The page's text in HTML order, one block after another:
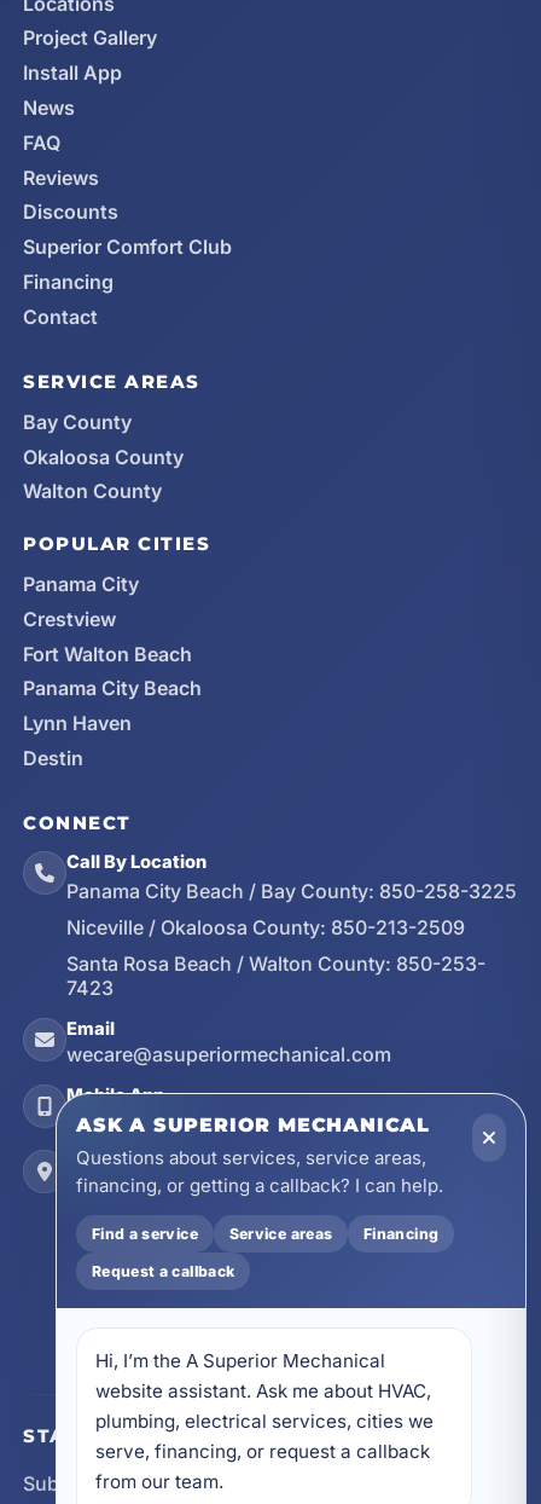
Project Gallery
Install App
News
FAQ
Reviews
Discounts
Superior Comfort Club
Financing
Contact
SERVICE AREAS
Bay County
Okaloosa County
Walton County
POPULAR CITIES
Panama City
Crestview
Fort Walton Beach
Panama City Beach
Lynn Haven
Destin
CONNECT
Call By Location
Panama City Beach / Bay County: 850-258-3225
Niceville / Okaloosa County: 850-213-2509
Santa Rosa Beach / Walton County: 850-253-
7423
Email
wecare@asuperiormechanical.com
Mobile App
Install on Your Phone
Locations
17728 Beach Park Trail, Panama City Beach, FL
32413
4641 East Highway 20, Suite A, Niceville, FL
32578
605 N County Hwy 393 # 5C, Santa Rosa Beach,
STAY CONNECTED
Subscribe for updates, service announcements, local
ASK A SUPERIOR MECHANICAL
Questions about services, service areas,
financing, or getting a callback? I can help.
Find a service Service areas Financing
Request a callback
Hi, I’m the A Superior Mechanical
website assistant. Ask me about HVAC,
plumbing, electrical services, cities we
serve, financing, or request a callback
from our team.